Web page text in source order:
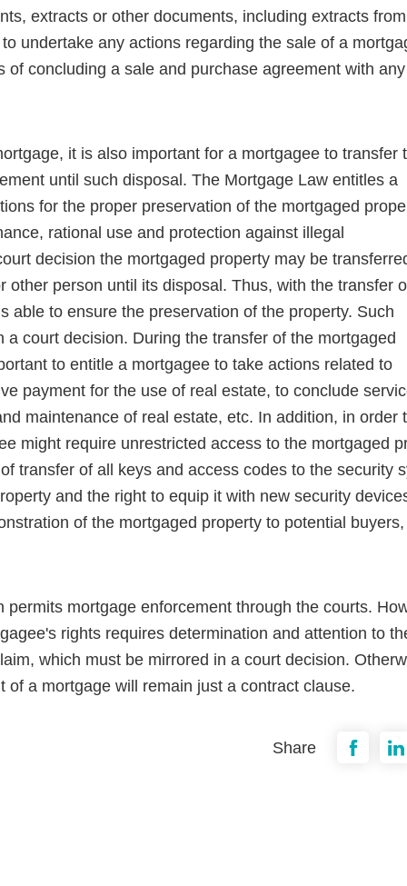
extracts or other docu­ments, including extracts
undertake any actions regarding the sale of a
of concluding a sale and purchase agreement with any
it is also important for a mortgagee to transfer
until such disposal. The Mortgage Law entitles a
for the proper preservation of the mortgaged
rational use and protection against illegal
decision the mortgaged property may be
other person until its disposal. Thus, with the transfer
able to ensure the preservation of the property. Such
court decision. During the transfer of the mortgaged
to entitle a mortgagee to take actions related to
payment for the use of real estate, to conclude
maintenance of real estate, etc. In addition, in order
might require unrestricted access to the mortgaged
transfer of all keys and access codes to the security
and the right to equip it with new security
of the mortgaged property to potential buyers,
permits mortgage enforcement through the courts.
rights requires determination and attention to
which must be mirrored in a court decision.
of a mortgage will remain just a contract clause.
Share